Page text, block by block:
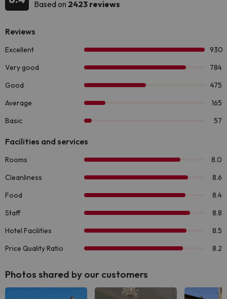
Based on 2423 reviews
Photos shared by our customers